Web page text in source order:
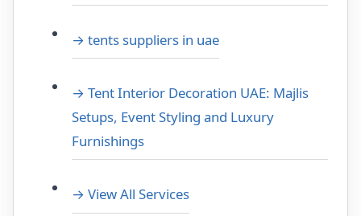
→ tents suppliers in uae
→ Tent Interior Decoration UAE: Majlis
Setups, Event Styling and Luxury
Furnishings
→ View All Services